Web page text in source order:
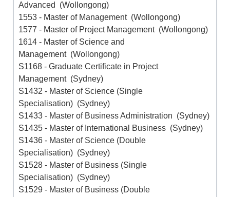
Advanced (Wollongong)
1553 - Master of Management (Wollongong)
1577 - Master of Project Management (Wollongong)
1614 - Master of Science and
Management (Wollongong)
S1168 - Graduate Certificate in Project
Management (Sydney)
S1432 - Master of Science (Single
Specialisation) (Sydney)
S1433 - Master of Business Administration (Sydney)
S1435 - Master of International Business (Sydney)
S1436 - Master of Science (Double
Specialisation) (Sydney)
S1528 - Master of Business (Single
Specialisation) (Sydney)
S1529 - Master of Business (Double